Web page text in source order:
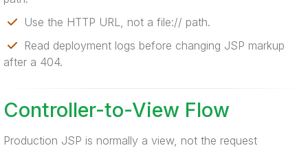
Use the HTTP URL, not a file:// path.
Read deployment logs before changing JSP markup
after a 404.
Controller-to-View Flow
Production JSP is normally a view, not the request